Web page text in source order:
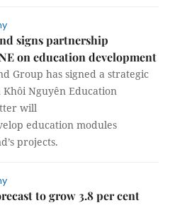
signs partnership
on education development
Group has signed a strategic
Nguyên Education
will
education modules
projects.
to grow 3.8 per cent